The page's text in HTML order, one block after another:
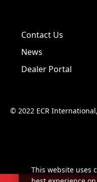
Contact Us
News
Dealer Portal
© 2022 ECR
This website uses